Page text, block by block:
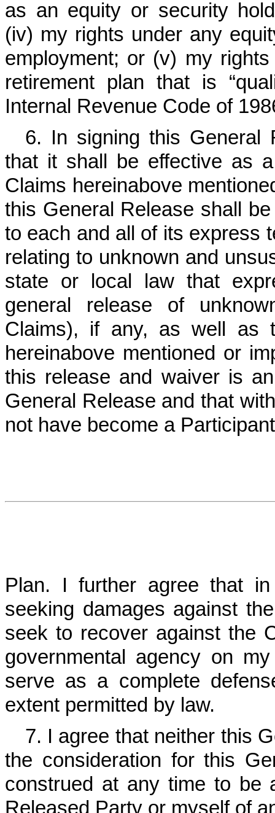
as an equity or security
(iv) my rights under any
employment; or (v) my
retirement plan that is
Internal Revenue Code of
6. In signing this General
that it shall be effective as
Claims hereinabove
this General Release shall
to each and all of its express
relating to unknown and
state or local law that
general release of
Claims), if any, as well as
hereinabove mentioned or
this release and waiver is
General Release and that
not have become a
Plan. I further agree that
seeking damages against
seek to recover against the
governmental agency on
serve as a complete
extent permitted by law.
7. I agree that neither this
the consideration for this
construed at any time to be
Released Party or myself of